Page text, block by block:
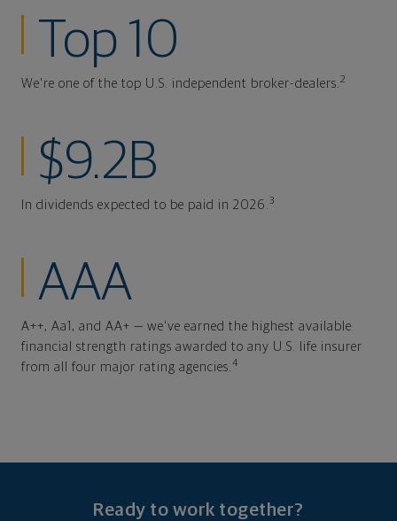
Top 10
We're one of the top U.S. independent broker-dealers.2
$9.2B
In dividends expected to be paid in 2026.3
AAA
A++, Aa1, and AA+ — we've earned the highest available
financial strength ratings awarded to any U.S. life insurer
from all four major rating agencies.4
Ready to work together?